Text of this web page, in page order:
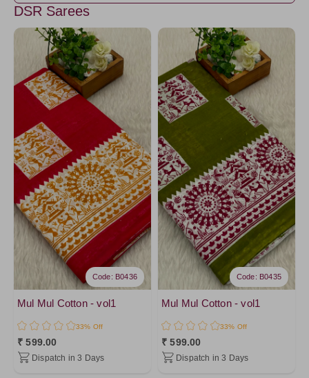
DodgerBlue
RoyalBlue4
lavender13
CornflowerBlue
Maroon5
SkyBlue
PistaGreen4
Purple5
FireBrick
Pink3
Red4
Pink2
Peach6
Peach7
Pink10
DarkOrange
Orange
DSR Sarees
Mul Mul Cotton - vol1
33% Off
₹ 599.00
Dispatch in 3 Days
Code: B0436
Mul Mul Cotton - vol1
33% Off
₹ 599.00
Dispatch in 3 Days
Code: B0435